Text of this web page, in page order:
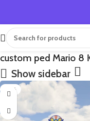
custom ped Mario 8
Show sidebar
-75%